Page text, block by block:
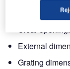
The dimensions
Clear
External
Grating